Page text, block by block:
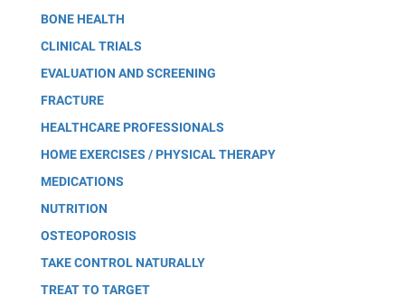
BONE HEALTH
CLINICAL TRIALS
EVALUATION AND SCREENING
FRACTURE
HEALTHCARE PROFESSIONALS
HOME EXERCISES / PHYSICAL THERAPY
MEDICATIONS
NUTRITION
OSTEOPOROSIS
TAKE CONTROL NATURALLY
TREAT TO TARGET